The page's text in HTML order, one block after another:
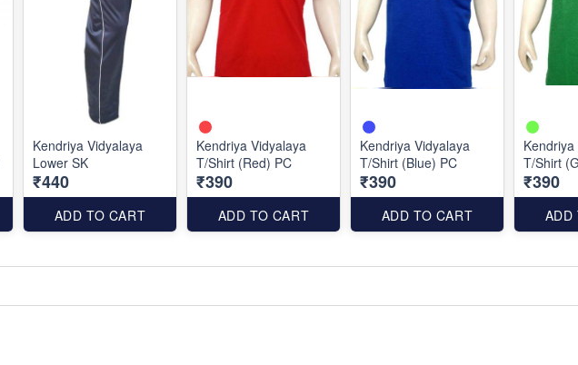
Kendriya Vidyalaya
Lower SK
₹440
ADD TO CART
Kendriya Vidyalaya
T/Shirt (Red) PC
₹390
ADD TO CART
Kendriya Vidyalaya
T/Shirt (Blue) PC
₹390
ADD TO CART
T/Shirt
₹390
ADD